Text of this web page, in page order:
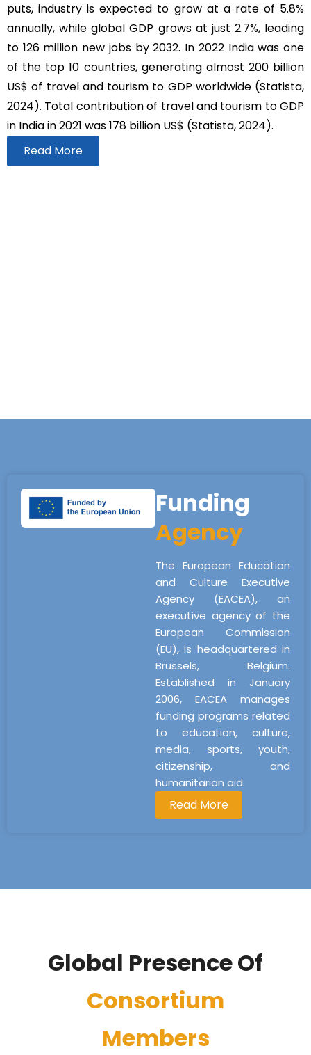
puts, industry is expected to grow at a rate of 5.8%
annually, while global GDP grows at just 2.7%, leading
to 126 million new jobs by 2032. In 2022 India was one
of the top 10 countries, generating almost 200 billion
US$ of travel and tourism to GDP worldwide (Statista,
2024). Total contribution of travel and tourism to GDP
in India in 2021 was 178 billion US$ (Statista, 2024).
Read More
Funding
Agency
The European Education
and Culture Executive
Agency (EACEA), an
executive agency of the
European Commission
(EU), is headquartered in
Brussels, Belgium.
Established in January
2006, EACEA manages
funding programs related
to education, culture,
media, sports, youth,
citizenship, and
humanitarian aid.
Read More
Global Presence Of
Consortium
Members